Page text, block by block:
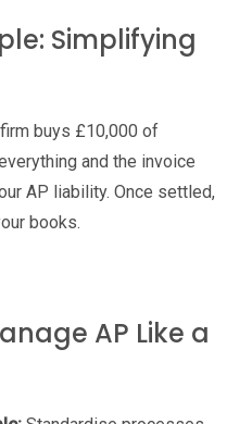
Simplifying
buys £10,000 of
and the invoice
AP liability. Once settled,
books.
AP Like a